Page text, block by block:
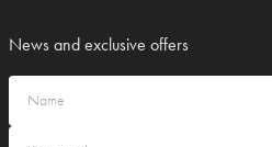
News and exclusive offers